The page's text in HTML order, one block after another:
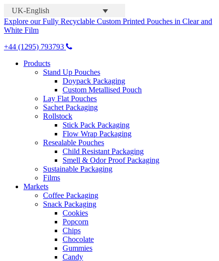
UK-English
Explore our Fully Recyclable Custom Printed Pouches in Clear and
White Film
+44 (1295) 793793
Products
Stand Up Pouches
Doypack Packaging
Custom Metallised Pouch
Lay Flat Pouches
Sachet Packaging
Rollstock
Stick Pack Packaging
Flow Wrap Packaging
Resealable Pouches
Child Resistant Packaging
Smell & Odor Proof Packaging
Sustainable Packaging
Films
Markets
Coffee Packaging
Snack Packaging
Cookies
Popcorn
Chips
Chocolate
Gummies
Candy